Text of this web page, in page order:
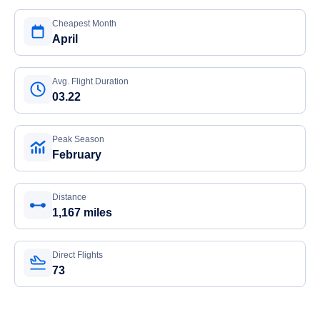
Cheapest Month
April
Avg. Flight Duration
03.22
Peak Season
February
Distance
1,167 miles
Direct Flights
73